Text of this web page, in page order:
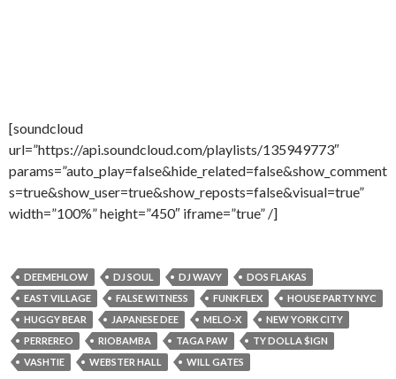
[soundcloud
url=”https://api.soundcloud.com/playlists/135949773″
params=”auto_play=false&hide_related=false&show_comment
s=true&show_user=true&show_reposts=false&visual=true”
width=”100%” height=”450″ iframe=”true” /]
DEEMEHLOW DJ SOUL DJ WAVY
DOS FLAKAS
EAST VILLAGE
FALSE WITNESS FUNK FLEX
HOUSE PARTY NYC
HUGGY BEAR
JAPANESE DEE MELO-X
NEW YORK CITY
PERREREO
RIOBAMBA TAGA PAW
TY DOLLA $IGN
VASHTIE
WEBSTER HALL WILL GATES